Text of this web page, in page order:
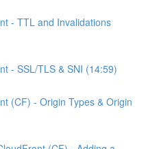
- TTL and Invalidations
- SSL/TLS & SNI (14:59)
(CF) - Origin Types & Origin